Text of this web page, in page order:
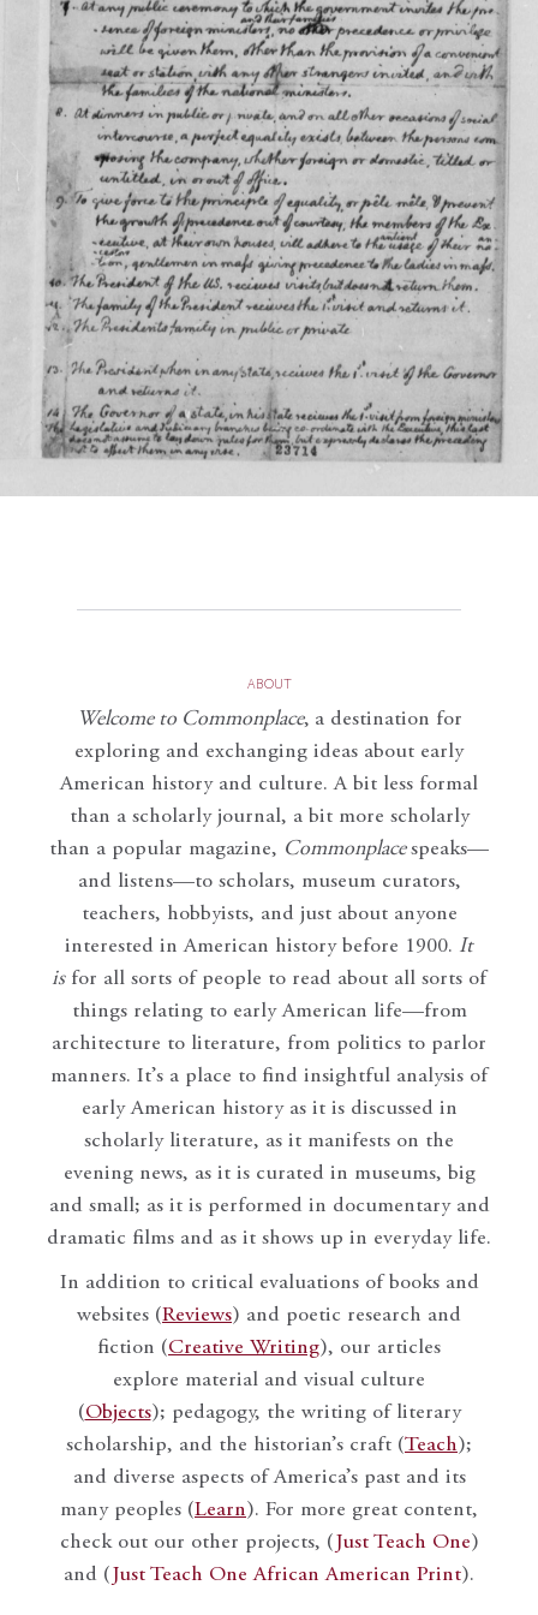
ABOUT
Welcome to Commonplace, a destination for
exploring and exchanging ideas about early
American history and culture. A bit less formal
than a scholarly journal, a bit more scholarly
than a popular magazine, Commonplace speaks—
and listens—to scholars, museum curators,
teachers, hobbyists, and just about anyone
interested in American history before 1900. It
isfor all sorts of people to read about all sorts of
things relating to early American life—from
architecture to literature, from politics to parlor
manners. It’s a place to find insightful analysis of
early American history as it is discussed in
scholarly literature, as it manifests on the
evening news, as it is curated in museums, big
and small; as it is performed in documentary and
dramatic films and as it shows up in everyday life.
In addition to critical evaluations of books and
websites (Reviews) and poetic research and
fiction (Creative Writing), our articles
explore material and visual culture
(Objects); pedagogy, the writing of literary
scholarship, and the historian’s craft (Teach);
and diverse aspects of America’s past and its
many peoples (Learn). For more great content,
check out our other projects, ( Just Teach One)
and ( Just Teach One African American Print).